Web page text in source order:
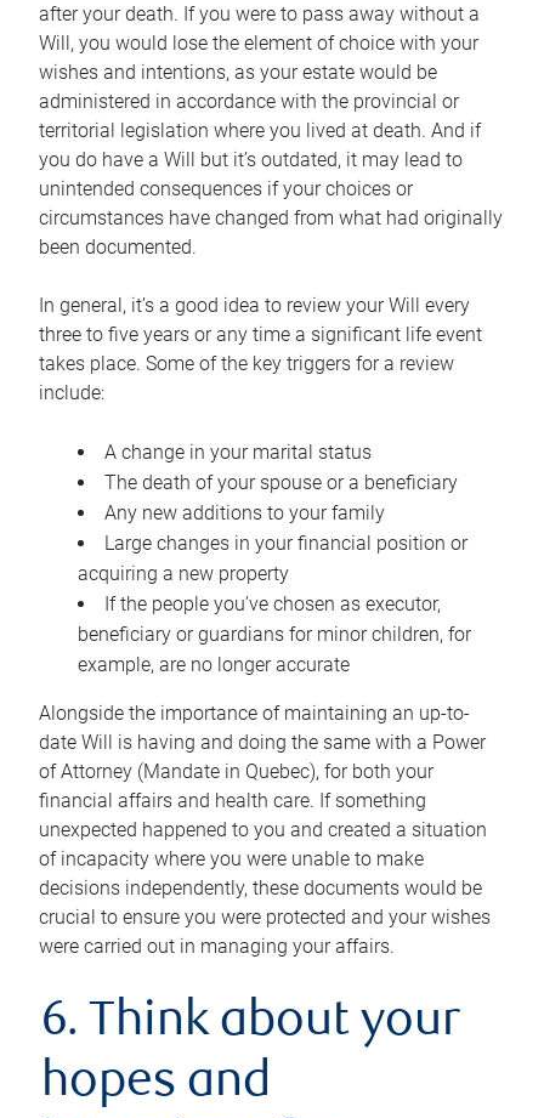
after your death. If you were to pass away without a
Will, you would lose the element of choice with your
wishes and intentions, as your estate would be
administered in accordance with the provincial or
territorial legislation where you lived at death. And if
you do have a Will but it’s outdated, it may lead to
unintended consequences if your choices or
circumstances have changed from what had originally
been documented.
In general, it’s a good idea to review your Will every
three to five years or any time a significant life event
takes place. Some of the key triggers for a review
include:
A change in your marital status
The death of your spouse or a beneficiary
Any new additions to your family
Large changes in your financial position or
acquiring a new property
If the people you’ve chosen as executor,
beneficiary or guardians for minor children, for
example, are no longer accurate
Alongside the importance of maintaining an up-to-
date Will is having and doing the same with a Power
of Attorney (Mandate in Quebec), for both your
financial affairs and health care. If something
unexpected happened to you and created a situation
of incapacity where you were unable to make
decisions independently, these documents would be
crucial to ensure you were protected and your wishes
were carried out in managing your affairs.
6. Think about your
hopes and